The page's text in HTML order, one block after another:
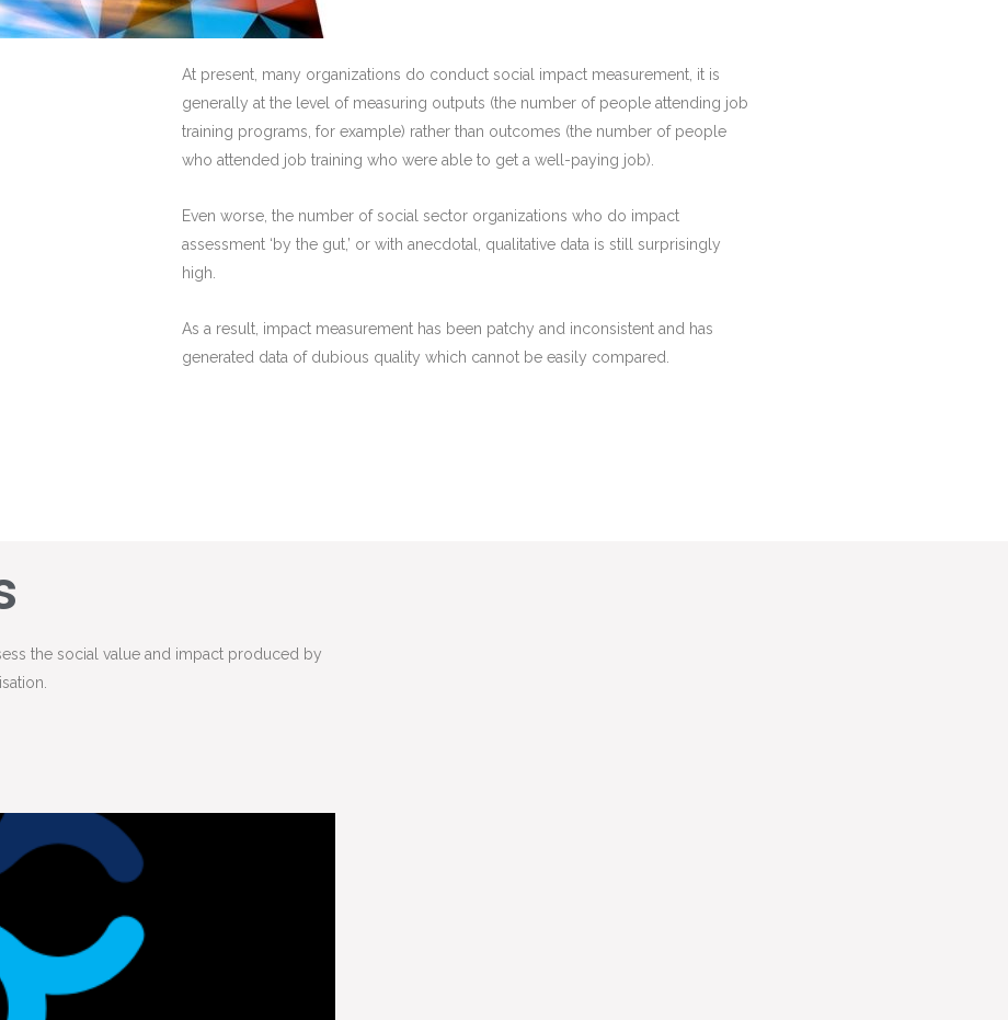
At present, many organizations do conduct social impact measurement, it is
generally at the level of measuring outputs (the number of people attending job
training programs, for example) rather than outcomes (the number of people
who attended job training who were able to get a well-paying job).
Even worse, the number of social sector organizations who do impact
assessment ‘by the gut,’ or with anecdotal, qualitative data is still surprisingly
high.
As a result, impact measurement has been patchy and inconsistent and has
generated data of dubious quality which cannot be easily compared.
the social value and impact produced by